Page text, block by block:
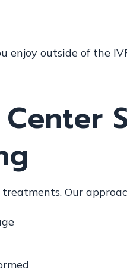
enjoy outside of the
Our